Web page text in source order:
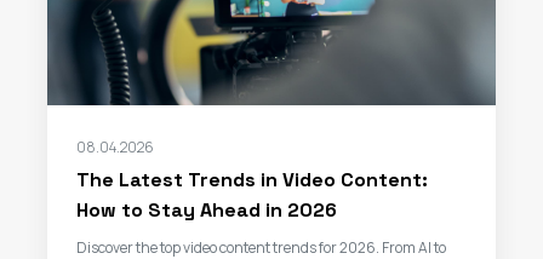
08.04.2026
The Latest Trends in Video Content:
How to Stay Ahead in 2026
Discover the top video content trends for 2026. From AI to